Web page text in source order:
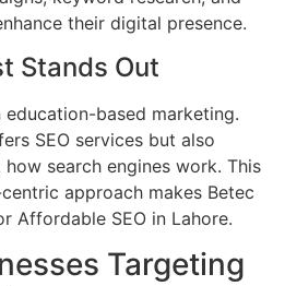
their digital presence.
Stands Out
based marketing.
SEO services but also
search engines work. This
approach makes Betec
Affordable SEO in Lahore.
Targeting